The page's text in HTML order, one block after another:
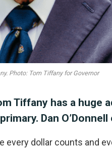
Photo: Tom Tiffany for Governor
Tiffany has a huge
Dan O’Donnell
every dollar counts and